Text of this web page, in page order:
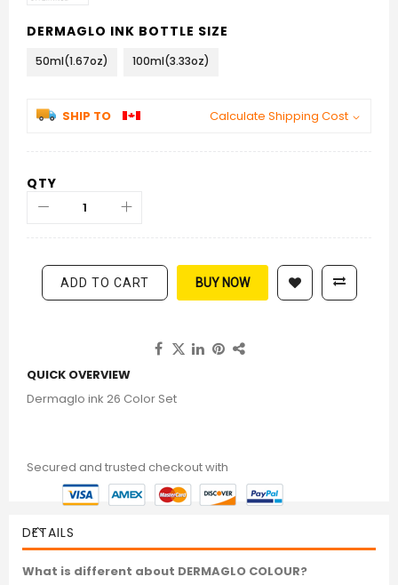
DERMAGLO INK BOTTLE SIZE
50ml(1.67oz) 100ml(3.33oz)
SHIP TO Calculate Shipping Cost
QTY
ADD TO CART BUY NOW
QUICK OVERVIEW
Dermaglo ink 26 Color Set
Secured and trusted checkout with
DETAILS
What is different about DERMAGLO COLOUR?